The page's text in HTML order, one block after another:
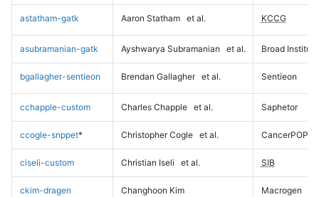
astatham-gatk Aaron Statham et al. KCCG
asubramanian-gatk Ayshwarya Subramanian et al. Broad Institute
bgallagher-sentieon Brendan Gallagher et al. Sentieon
cchapple-custom Charles Chapple et al. Saphetor
ccogle-snppet* Christopher Cogle et al. CancerPOP
ciseli-custom Christian Iseli et al. SIB
ckim-dragen Changhoon Kim Macrogen